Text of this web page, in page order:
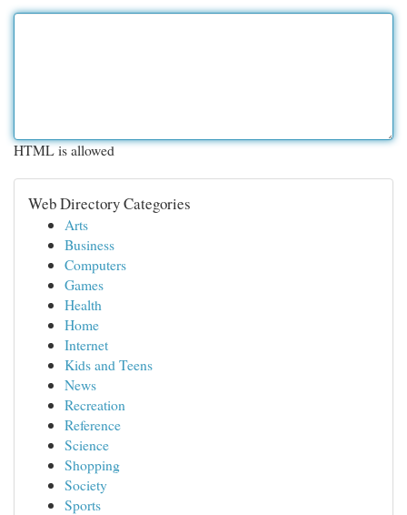
HTML is allowed
Web Directory Categories
Arts
Business
Computers
Games
Health
Home
Internet
Kids and Teens
News
Recreation
Reference
Science
Shopping
Society
Sports